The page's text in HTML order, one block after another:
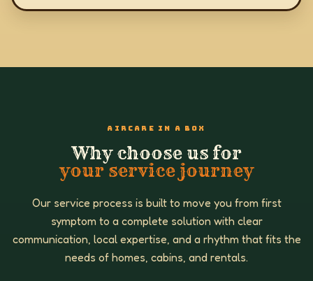
AIRCARE IN A BOX
Why choose us for
your service journey
Our service process is built to move you from first
symptom to a complete solution with clear
communication, local expertise, and a rhythm that fits the
needs of homes, cabins, and rentals.